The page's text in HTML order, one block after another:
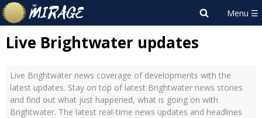
Live Brightwater updates
Live Brightwater news coverage of developments with the
latest updates. Stay on top of latest Brightwater news stories
and find out what just happened, what is going on with
Brightwater. The latest real-time news updates and headlines